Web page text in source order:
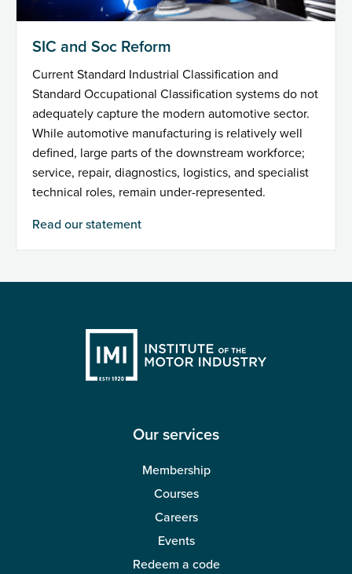
SIC and Soc Reform
Current Standard Industrial Classification and
Standard Occupational Classification systems do not
adequately capture the modern automotive sector.
While automotive manufacturing is relatively well
defined, large parts of the downstream workforce;
service, repair, diagnostics, logistics, and specialist
technical roles, remain under-represented.
Read our statement
Our services
Membership
Courses
Careers
Events
Redeem a code